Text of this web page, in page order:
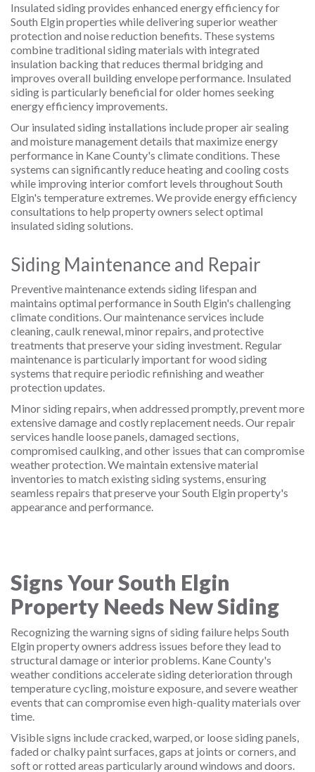
Insulated siding provides enhanced energy efficiency for
South Elgin properties while delivering superior weather
protection and noise reduction benefits. These systems
combine traditional siding materials with integrated
insulation backing that reduces thermal bridging and
improves overall building envelope performance. Insulated
siding is particularly beneficial for older homes seeking
energy efficiency improvements.
Our insulated siding installations include proper air sealing
and moisture management details that maximize energy
performance in Kane County's climate conditions. These
systems can significantly reduce heating and cooling costs
while improving interior comfort levels throughout South
Elgin's temperature extremes. We provide energy efficiency
consultations to help property owners select optimal
insulated siding solutions.
Siding Maintenance and Repair
Preventive maintenance extends siding lifespan and
maintains optimal performance in South Elgin's challenging
climate conditions. Our maintenance services include
cleaning, caulk renewal, minor repairs, and protective
treatments that preserve your siding investment. Regular
maintenance is particularly important for wood siding
systems that require periodic refinishing and weather
protection updates.
Minor siding repairs, when addressed promptly, prevent more
extensive damage and costly replacement needs. Our repair
services handle loose panels, damaged sections,
compromised caulking, and other issues that can compromise
weather protection. We maintain extensive material
inventories to match existing siding systems, ensuring
seamless repairs that preserve your South Elgin property's
appearance and performance.
Signs Your South Elgin
Property Needs New Siding
Recognizing the warning signs of siding failure helps South
Elgin property owners address issues before they lead to
structural damage or interior problems. Kane County's
weather conditions accelerate siding deterioration through
temperature cycling, moisture exposure, and severe weather
events that can compromise even high-quality materials over
time.
Visible signs include cracked, warped, or loose siding panels,
faded or chalky paint surfaces, gaps at joints or corners, and
soft or rotted areas particularly around windows and doors.